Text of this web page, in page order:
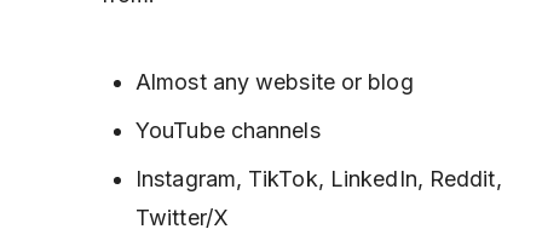
Almost any website or blog
YouTube channels
Instagram, TikTok, LinkedIn, Reddit,
Twitter/X